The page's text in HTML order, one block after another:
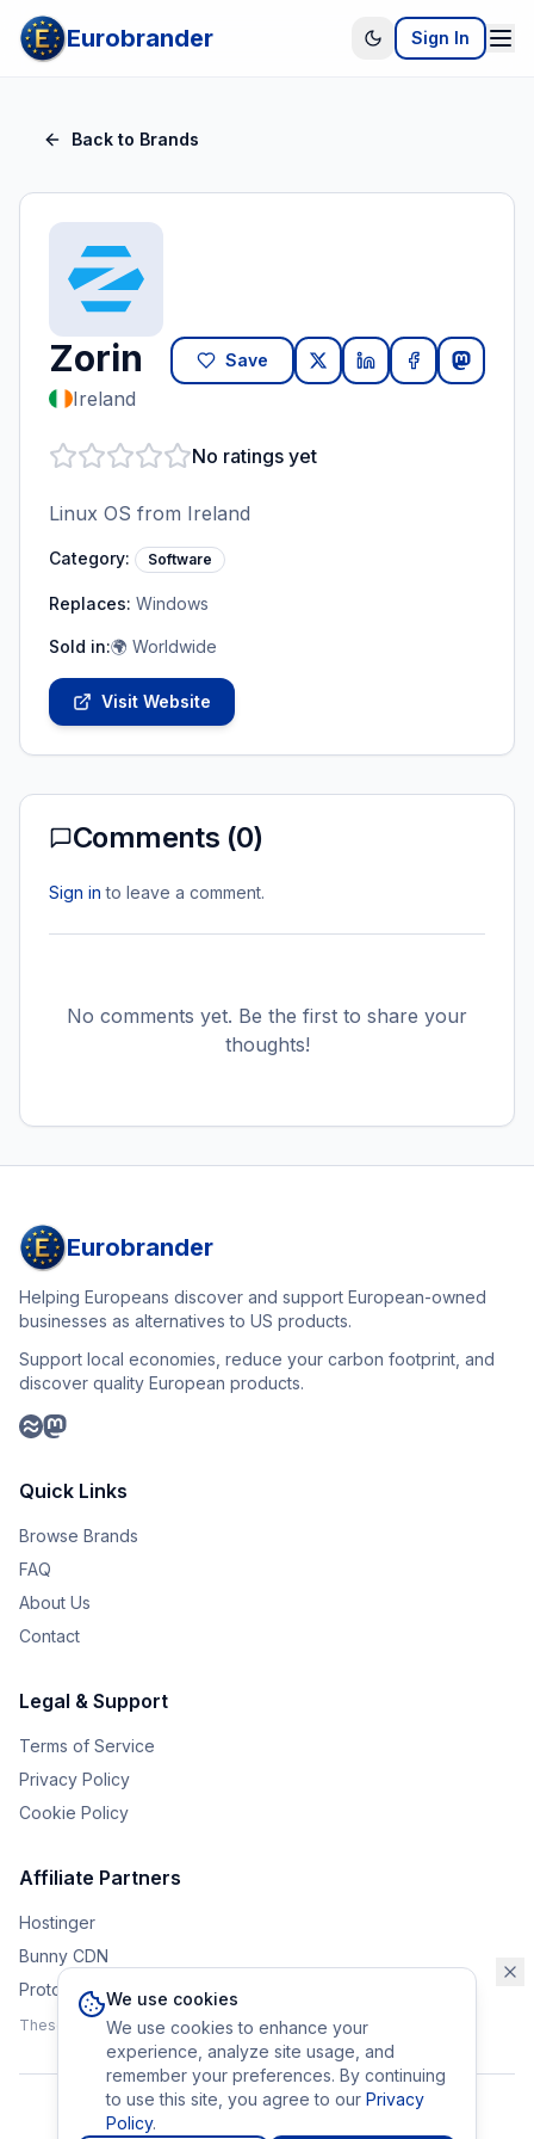
Eurobrander Sign In
Back to Brands
Zorin
Ireland
Save
No ratings yet
Linux OS from Ireland
Category: Software
Replaces: Windows
Sold in:🌍 Worldwide
Visit Website
Comments (0)
Sign in to leave a comment.
No comments yet. Be the first to share your
thoughts!
Eurobrander
Helping Europeans discover and support European-owned
businesses as alternatives to US products.
Support local economies, reduce your carbon footprint, and
discover quality European products.
Quick Links
Browse Brands
FAQ
About Us
Contact
Legal & Support
Terms of Service
Privacy Policy
Cookie Policy
Affiliate Partners
Hostinger
Bunny CDN
Protonvpn
These affiliate links help support the upkeep of Eurobrander.
© 2026
We use cookies
We use cookies to enhance your
experience, analyze site usage, and
remember your preferences. By continuing
to use this site, you agree to our Privacy
Policy.